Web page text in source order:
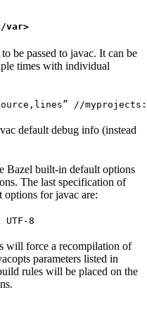
var>
be passed to javac. It can be
times with individual
//
default debug info (instead
Bazel built-in default options
The last specification of
for javac are:
8
will force a recompilation of
parameters listed in
rules will be placed on the